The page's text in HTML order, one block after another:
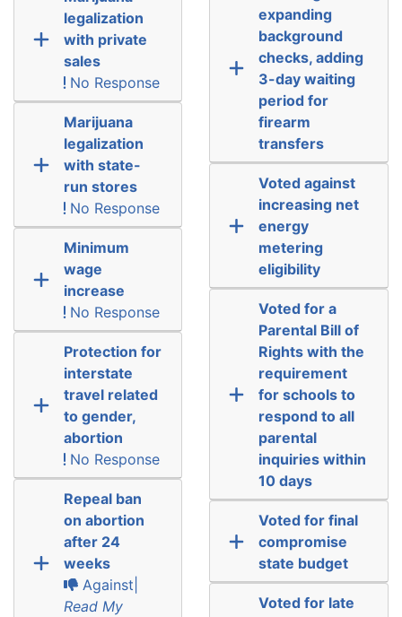
legalization
with private
sales
No Response
Marijuana
legalization
with state-
run stores
No Response
Minimum
wage
increase
No Response
Protection for
interstate
travel related
to gender,
abortion
No Response
Repeal ban
on abortion
after 24
weeks
Against|
Read My
expanding
background
checks, adding
3-day waiting
period for
firearm
transfers
Voted against
increasing net
energy
metering
eligibility
Voted for a
Parental Bill of
Rights with the
requirement
for schools to
respond to all
parental
inquiries within
10 days
Voted for final
compromise
state budget
Voted for late